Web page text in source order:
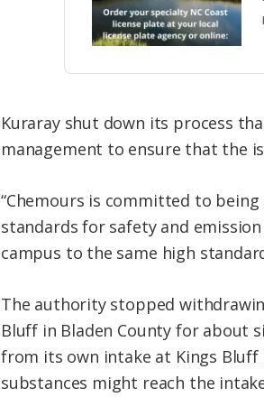
Kuraray shut down its process
management to ensure that the
“Chemours is committed to being
standards for safety and
campus to the same high
The authority stopped
Bluff in Bladen County for about
from its own intake at Kings Bluff
substances might reach the